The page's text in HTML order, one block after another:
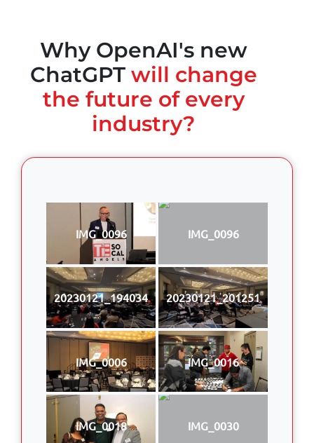
Why OpenAI's new
ChatGPT will change
the future of every
industry?
IMG_0096 IMG_0096
20230121_194034 20230121_201251
IMG_0006 IMG_0016
IMG_0018 IMG_0030